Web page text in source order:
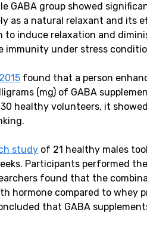
GABA group showed
as a natural relaxant and its
to induce relaxation and
immunity under stress
found that a person
(mg) of GABA
healthy volunteers, it
study of 21 healthy males
Participants performed
found that the
hormone compared to whey
that GABA